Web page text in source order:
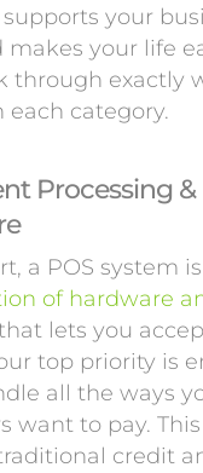
your
makes your life
through exactly
each category.
Processing &
a POS system
of hardware
lets you
top priority is
all the ways
want to pay. This
credit